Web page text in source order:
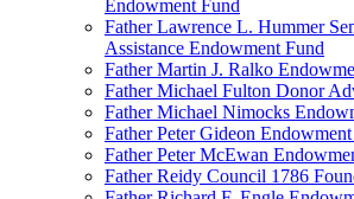
Endowment Fund
Father Lawrence L. Hummer
Assistance Endowment Fund
Father Martin J. Ralko
Father Michael Fulton Donor
Father Michael Nimocks
Father Peter Gideon
Father Peter McEwan
Father Reidy Council 1786